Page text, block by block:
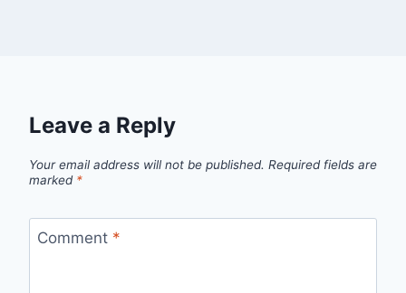
Leave a Reply
Your email address will not be published. Required fields are
marked *
Comment *